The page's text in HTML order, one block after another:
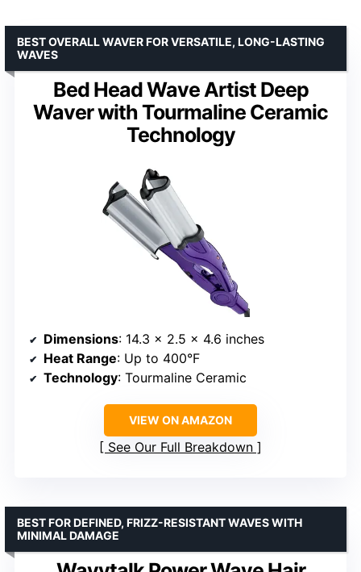
Bed Head Wave Artist Deep
Waver with Tourmaline Ceramic
Technology
BEST OVERALL WAVER FOR VERSATILE, LONG-LASTING
WAVES
Dimensions: 14.3 x 2.5 x 4.6 inches
Heat Range: Up to 400°F
Technology: Tourmaline Ceramic
VIEW ON AMAZON
See Our Full Breakdown
BEST FOR DEFINED, FRIZZ-RESISTANT WAVES WITH
MINIMAL DAMAGE